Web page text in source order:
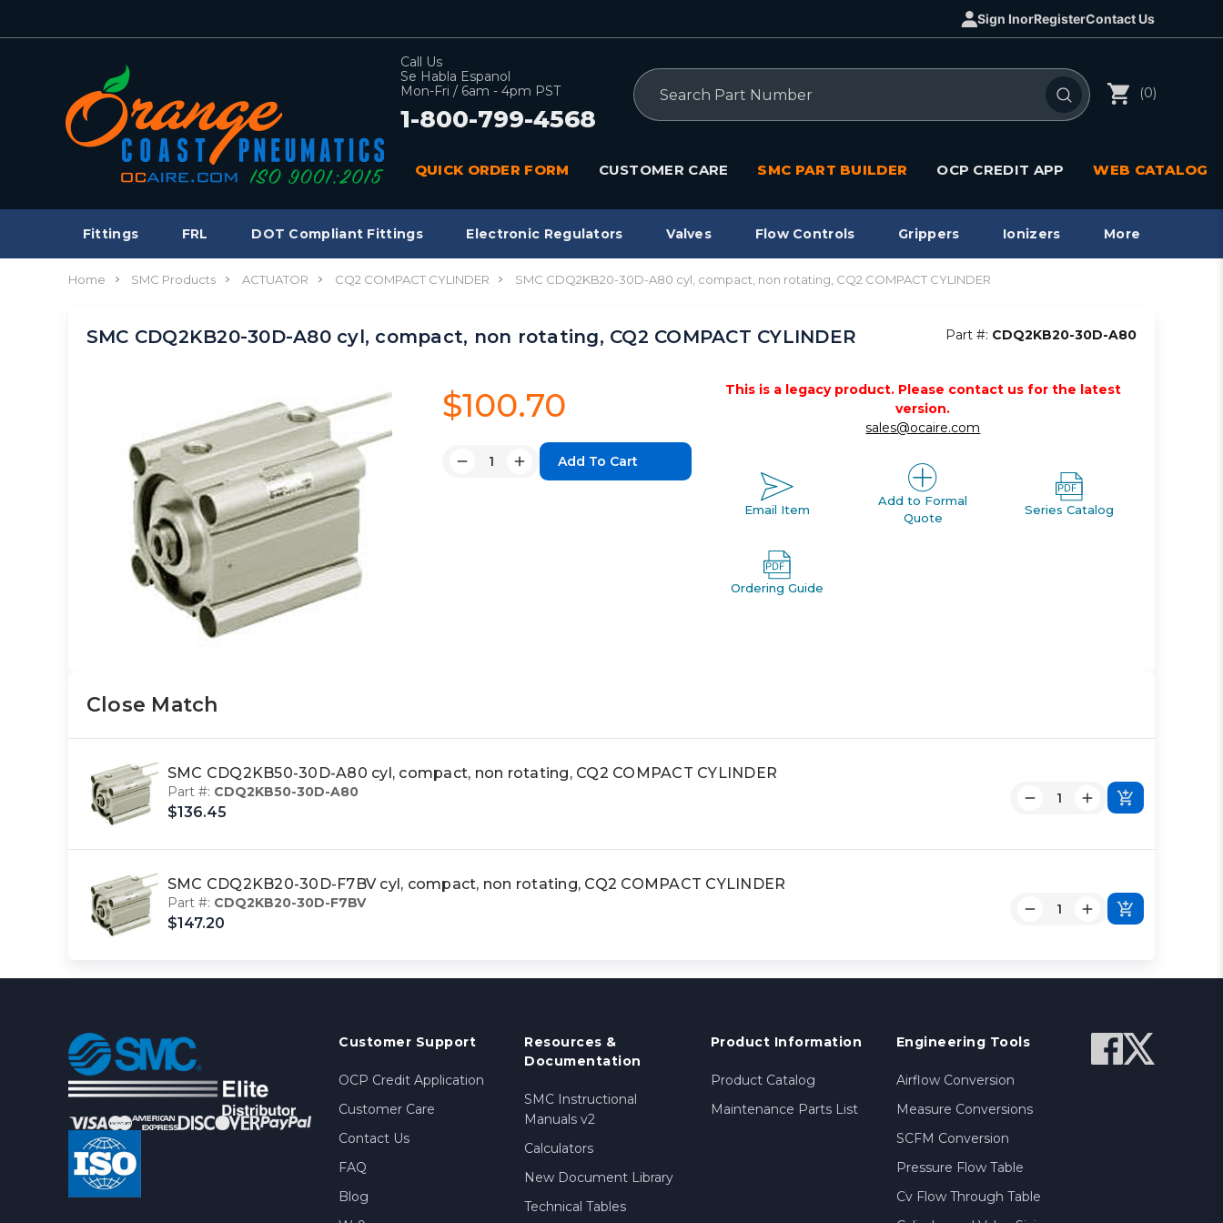
Sign InorRegisterContact Us
Call Us
Se Habla Espanol
Mon-Fri / 6am - 4pm PST
1-800-799-4568
Search
(0)
QUICK ORDER FORM CUSTOMER CARE SMC PART BUILDER OCP CREDIT APP WEB CATALOG
Fittings FRL DOT Compliant Fittings Electronic Regulators Valves Flow Controls Grippers Ionizers More
Home SMC Products ACTUATOR CQ2 COMPACT CYLINDER SMC CDQ2KB20-30D-A80 cyl, compact, non rotating, CQ2 COMPACT CYLINDER
SMC CDQ2KB20-30D-A80 cyl, compact, non rotating, CQ2 COMPACT CYLINDER Part #: CDQ2KB20-30D-A80
$100.70
Quantity:
DecreaseIncrease
This is a legacy product. Please contact us for the latest
version.
sales@ocaire.com
Email Item
Add to Formal
Quote
Series Catalog
Ordering Guide
Close Match
SMC CDQ2KB50-30D-A80 cyl, compact, non rotating, CQ2 COMPACT CYLINDER
Part #: CDQ2KB50-30D-A80
$136.45
SMC CDQ2KB20-30D-F7BV cyl, compact, non rotating, CQ2 COMPACT CYLINDER
Part #: CDQ2KB20-30D-F7BV
$147.20
Customer Support
OCP Credit Application
Customer Care
Contact Us
FAQ
Blog
Resources &
Documentation
SMC Instructional
Manuals v2
Calculators
New Document Library
Technical Tables
Product Information
Product Catalog
Maintenance Parts List
Engineering Tools
Airflow Conversion
Measure Conversions
SCFM Conversion
Pressure Flow Table
Cv Flow Through Table